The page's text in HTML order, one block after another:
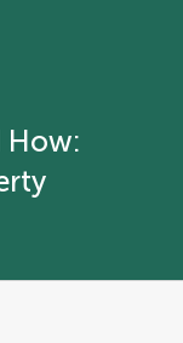
How: